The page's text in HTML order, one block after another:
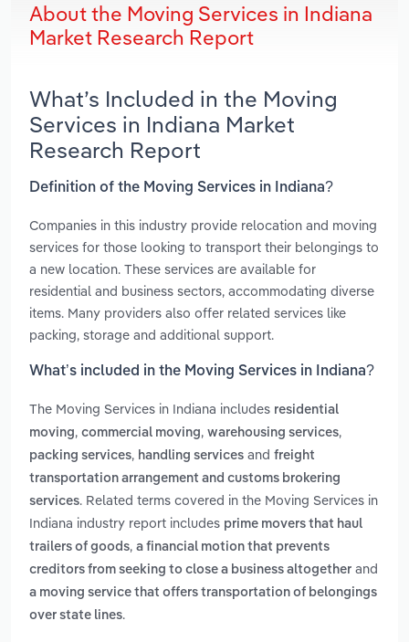
About the Moving Services in Indiana
Market Research Report
What’s Included in the Moving
Services in Indiana Market
Research Report
Definition of the Moving Services in Indiana?
Companies in this industry provide relocation and moving
services for those looking to transport their belongings to
a new location. These services are available for
residential and business sectors, accommodating diverse
items. Many providers also offer related services like
packing, storage and additional support.
What’s included in the Moving Services in Indiana?
The Moving Services in Indiana includes residential
moving, commercial moving, warehousing services,
packing services, handling services and freight
transportation arrangement and customs brokering
services. Related terms covered in the Moving Services in
Indiana industry report includes prime movers that haul
trailers of goods, a financial motion that prevents
creditors from seeking to close a business altogether and
a moving service that offers transportation of belongings
over state lines.